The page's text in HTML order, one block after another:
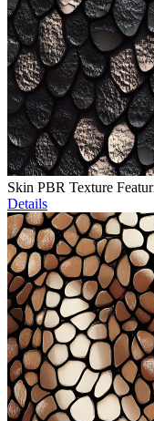
Skin PBR Texture
Details